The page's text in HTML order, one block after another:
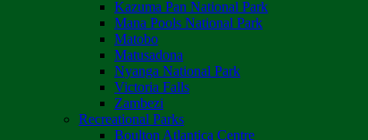
Kazuma Pan National Park
Mana Pools National Park
Matobo
Matusadona
Nyanga National Park
Victoria Falls
Zambezi
Recreational Parks
Boulton Atlantica Centre